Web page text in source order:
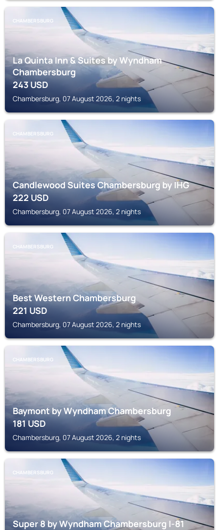
CHAMBERSBURG
La Quinta Inn & Suites by Wyndham
Chambersburg
243USD
Chambersburg, 07 August 2026, 2 nights
CHAMBERSBURG
Candlewood Suites Chambersburg by IHG
222USD
Chambersburg, 07 August 2026, 2 nights
CHAMBERSBURG
Best Western Chambersburg
221USD
Chambersburg, 07 August 2026, 2 nights
CHAMBERSBURG
Baymont by Wyndham Chambersburg
181USD
Chambersburg, 07 August 2026, 2 nights
CHAMBERSBURG
Super 8 by Wyndham Chambersburg I-81